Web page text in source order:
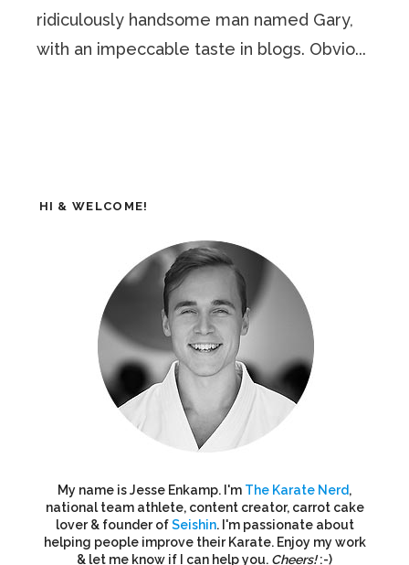
ridiculously handsome man named Gary,
with an impeccable taste in blogs. Obvio...
HI & WELCOME!
My name is Jesse Enkamp. I'm The Karate Nerd,
national team athlete, content creator, carrot cake
lover & founder ofSeishin. I'm passionate about
helping people improve their Karate. Enjoy my work
& let me know if I can help you. Cheers!:-)